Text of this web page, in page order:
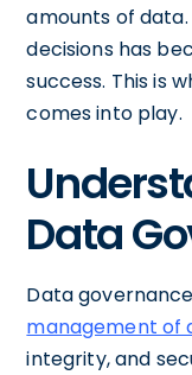
amounts of
decisions has
success. This is
comes into play.
Data
Data
management of
integrity, and